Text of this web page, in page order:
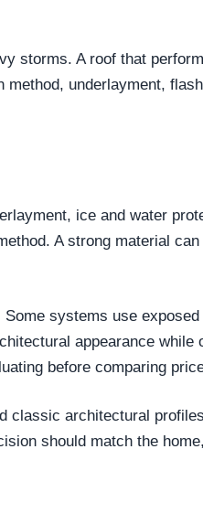
storms. A roof that
underlayment,
ice and water
A strong material
systems use
appearance while
before comparing
classic architectural
should match the